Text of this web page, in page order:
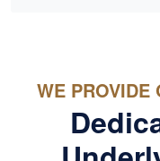
WE PROVIDE